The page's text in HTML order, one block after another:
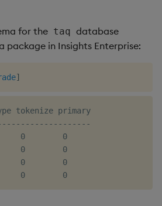
for the taq database
package in Insights Enterprise:
]
tokenize primary
0        0
0        0
0        0